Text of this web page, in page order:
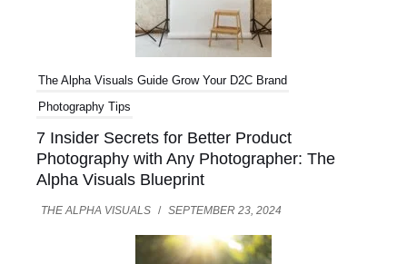
The Alpha Visuals Guide Grow Your D2C Brand
Photography Tips
7 Insider Secrets for Better Product
Photography with Any Photographer: The
Alpha Visuals Blueprint
THE ALPHA VISUALS / SEPTEMBER 23, 2024